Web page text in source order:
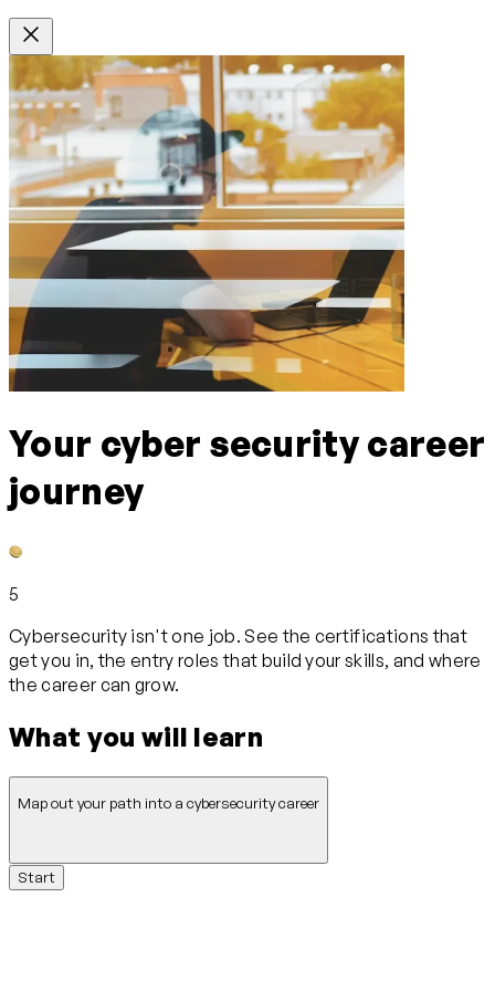
Your cyber security career
journey
5
Cybersecurity isn't one job. See the certifications that
get you in, the entry roles that build your skills, and where
the career can grow.
What you will learn
Map out your path into a cybersecurity career
Start